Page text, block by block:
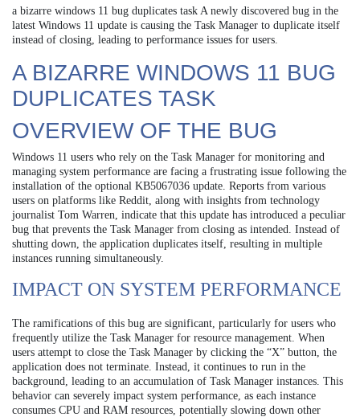
a bizarre windows 11 bug duplicates task A newly discovered bug in the
latest Windows 11 update is causing the Task Manager to duplicate itself
instead of closing, leading to performance issues for users.
A BIZARRE WINDOWS 11 BUG
DUPLICATES TASK
OVERVIEW OF THE BUG
Windows 11 users who rely on the Task Manager for monitoring and
managing system performance are facing a frustrating issue following the
installation of the optional KB5067036 update. Reports from various
users on platforms like Reddit, along with insights from technology
journalist Tom Warren, indicate that this update has introduced a peculiar
bug that prevents the Task Manager from closing as intended. Instead of
shutting down, the application duplicates itself, resulting in multiple
instances running simultaneously.
IMPACT ON SYSTEM PERFORMANCE
The ramifications of this bug are significant, particularly for users who
frequently utilize the Task Manager for resource management. When
users attempt to close the Task Manager by clicking the “X” button, the
application does not terminate. Instead, it continues to run in the
background, leading to an accumulation of Task Manager instances. This
behavior can severely impact system performance, as each instance
consumes CPU and RAM resources, potentially slowing down other